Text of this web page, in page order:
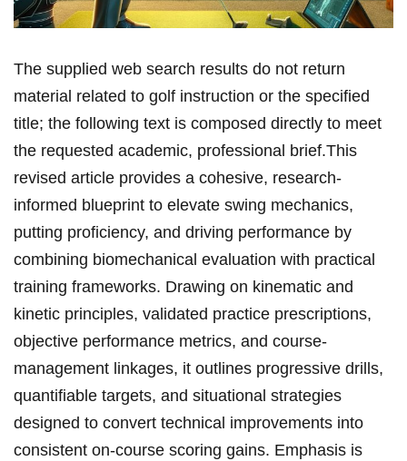
The supplied ‍web search ‍results do not return
material related to golf instruction or the specified
title; the following text is composed directly⁤ to meet
the requested academic, professional brief.This
revised article provides a⁤ cohesive, research-
informed blueprint to elevate swing mechanics,
putting proficiency, and driving performance by
combining biomechanical evaluation with‌ practical
training frameworks. ‌Drawing on kinematic and
kinetic principles, validated practice prescriptions,
objective performance metrics, ​and ​course-
management linkages, it outlines progressive drills,
quantifiable targets, and ⁤situational strategies
designed to convert technical improvements into
consistent on-course scoring gains. Emphasis is ​